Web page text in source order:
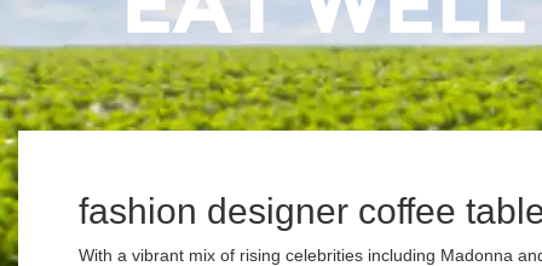
fashion designer coffee
With a vibrant mix of rising celebrities including Madonna and Leonardo DiCaprio, alongside the legendary presence of Elizabeth Taylor and Steven Spielberg, the magazine became known as 'The Crystal Ball of Pop.' “Fashion is a creative pursuit of clothing a man and a woman with such opulence and sophistication, as an extension to the archetypal persona, and it can either inflate or deplete the human ego depending on how fast it wears in or wears out in style, relevance, and popularity.” 95 $226.86 $226.86 Elements of Style: Designing a Home & a Life. The book is a heartfelt and personalized tribute to the heritage and influence of this iconic, multifaceted brand." Along with never-before-seen concept sketches, historical manuscripts, behind the scenes imagery and insights by cultural influencers and devotees of the worldâs global arbiter of design and style,Â Windows at TiffanyâsÂ revisits the whimsy and spirit of one of the worldâs most recognized brands, and elicits nostalgia for each readerâs first blue box moment." Welcome back! âÂ ApertureÂ, "Created by Kate Moss herself, in collaboration with creative director Fabien Baron, Jefferson Hack, and Jess Hallett, this book is a highly personal retrospective of Kate Mossâs career, tracing her evolution from 'new girl with potential' to one of the most iconic models of all time." ... Coco CHANEL Her Style and Life Janet Wallach Fashion Design HC DJ Illustrated. It’s always fun to decorate your home and give it a new look. Can I use my style books as coffee books? Majestic Metropolitan Living, by Sue Hostetler. One of the few surveys of Black style and fashion ever published, How to Slay offers a lavishly illustrated overview of African American style through the twentieth century, focusing on the last thirty-five years.Â " âÂ Rizzoli, "Prabal GurungÂ offers a window into Gurungâs design process, and it is filled with inspiration, mood boards, sketches, runway shots, and photographs of the clothing from the last 10 years." Sign up. Rihanna fans will feast upon this visual tome, which follows the pop singer’s rise … The presentation of black figures and black runway and cover models in the media and art has been one marker of increasingly inclusive fashion and art communities. Think outside of the box when selecting a subject for your coffee table book. $40.00. There are a ton of fashion coffee table books out there, and unlike other accent pieces, you don't have to spend the big bucks or pay someone on TaskRabbit to nail the pieces … From a beautiful volume featuring the portraits and heartwarming stories of trend-setting seniors across six different Chinatowns. Beautifully Organized: A Guide to Function and Style in Your Home. Prime members enjoy FREE Delivery and exclusive access to music, movies, TV shows, original audio series, and Kindle books. Assouline is the most important luxury publisher in fashion, design, travel and lifestyle. âÂ Penguin Random House, "Andy WarholÂ was a relentless chronicler of life and its encounters. âÂ Penguin Random House, "Decade by decade,Â Vogue 100Â presents the greatest moments in the magazineâs historyâthe photography, illustrations, and essays that recorded the fashion and taste of the time. The 16 coffee table books below offered us vital escape. From shop BlushAndBloomStore. Free UK Delivery by Amazon. More critically, however, the contemporary visual vocabulary around beauty and the body has been reinfused with new vitality and substance thanks to an increase in powerful images authored by an international community of black photographers." Easy to use and filled with beautiful and memorable images, it is the perfect A-Z guide to 500 key clothes and accessory designers, photographers, models and iconic celebrities who make up the fashion industry." The Rihanna Book. âÂ Assouline, "This exquisite book takes the reader on a kaleidoscopic journey through the history of makeup, style, and color at the revered fashion house of Dior." Whether illustrating a lauded fashion designer’s catalogue of work over the years, a cutting-edge interior aesthetic that heralds the complete transformation of the house around it, or a cultural catchment for a certain type of decadent cuisine, the coffee table book reigns supreme. Coffee Table Books; Join now to find the best fashion from handmade and independent designers up to 60% off. âÂ Prestel, "SneakersÂ is a definitive exploration of the cultural phenomenon of sneakers, now an 85-billion-dollar-a-year industry.Â This gift-worthy book features 320 pages of photos and interviews with industry gurus, sports legends, and celebrities in a stunning package created by celebrated designer Rodrigo Corral." Coffee Table Books; Join now to find the best fashion from handmade and independent designers up to 60% off. From histories and biographies to annotated coffee table books and theoretical texts, there are many, many terrific books on the subject of fashion. Trendy Coffee Table Books: The Big Book Of Chic This text in particular is sitting on nearly every fashion girl's coffee table. Find unreal value with everything starting at $1. Dec 11, 2018 - Best coffee table books for the design savvy, interior design books, fashion books, books with beautiful cover, art books, minimalist book cover design, contemporary design books, wabi sabi books. âÂ Assouline, "A celebration of the work of legendary fashion stylist Grace Coddington during her first 30 years at Vogue UK and US.Â First published in 2002, the